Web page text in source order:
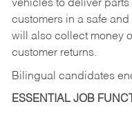
vehicles to deliver
customers in a safe
will also collect money
customer returns.
Bilingual candidates
ESSENTIAL JOB